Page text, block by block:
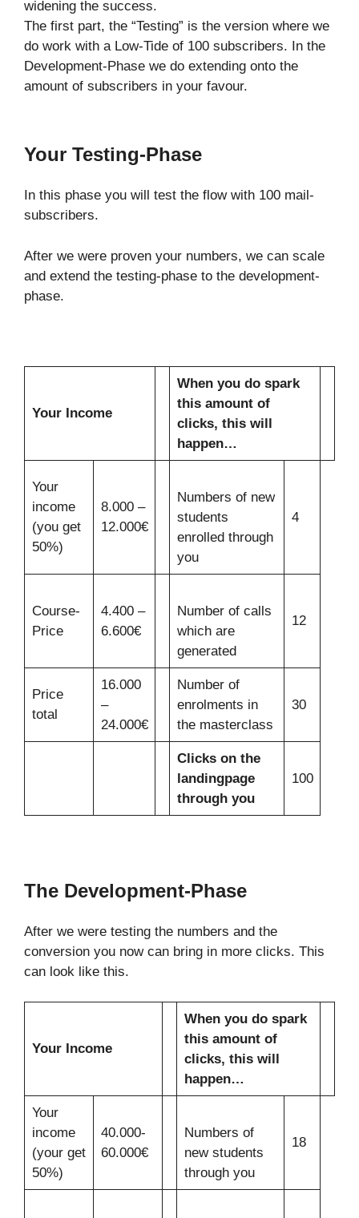
widening the success.
The first part, the “Testing” is the version where we
do work with a Low-Tide of 100 subscribers. In the
Development-Phase we do extending onto the
amount of subscribers in your favour.
Your Testing-Phase
In this phase you will test the flow with 100 mail-
subscribers.
After we were proven your numbers, we can scale
and extend the testing-phase to the development-
phase.
Your Income
When you do spark
this amount of
clicks, this will
happen…
Your
income
(you get
50%)
8.000 –
12.000€
Numbers of new
students
enrolled through
you
4
Course-
Price
4.400 –
6.600€
Number of calls
which are
generated
12
Price
total
16.000
–
24.000€
Number of
enrolments in
the masterclass
30
Clicks on the
landingpage
through you
100
The Development-Phase
After we were testing the numbers and the
conversion you now can bring in more clicks. This
can look like this.
Your Income
When you do spark
this amount of
clicks, this will
happen…
Your
income
(your get
50%)
40.000-
60.000€
Numbers of
new students
through you
18